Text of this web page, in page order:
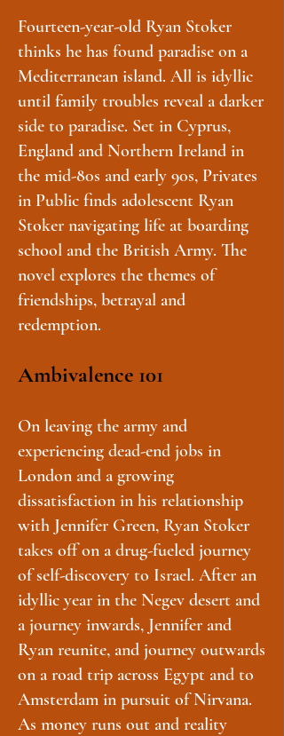
Fourteen-year-old Ryan Stoker
thinks he has found paradise on a
Mediterranean island. All is idyllic
until family troubles reveal a darker
side to paradise. Set in Cyprus,
England and Northern Ireland in
the mid-80s and early 90s, Privates
in Public finds adolescent Ryan
Stoker navigating life at boarding
school and the British Army. The
novel explores the themes of
friendships, betrayal and
redemption.
Ambivalence 101
On leaving the army and
experiencing dead-end jobs in
London and a growing
dissatisfaction in his relationship
with Jennifer Green, Ryan Stoker
takes off on a drug-fueled journey
of self-discovery to Israel. After an
idyllic year in the Negev desert and
a journey inwards, Jennifer and
Ryan reunite, and journey outwards
on a road trip across Egypt and to
Amsterdam in pursuit of Nirvana.
As money runs out and reality